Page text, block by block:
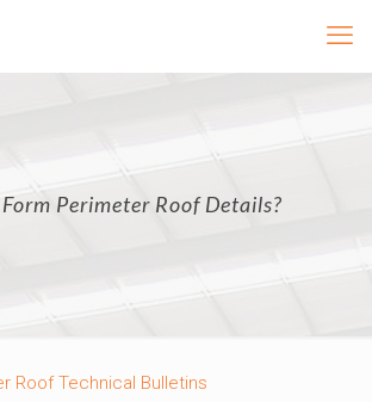
Perimeter Roof Details?
Roof Technical Bulletins